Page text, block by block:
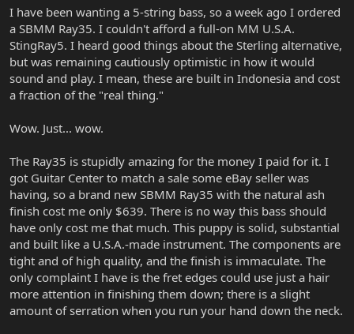
r
t
e
r
I have been wanting a 5-string bass, so a week ago I ordered
a SBMM Ray35. I couldn't afford a full-on MM U.S.A.
StingRay5. I heard good things about the Sterling alternative,
but was remaining cautiously optimistic in how it would
sound and play. I mean, these are built in Indonesia and cost
a fraction of the "real thing."
Wow. Just... wow.
The Ray35 is stupidly amazing for the money I paid for it. I
got Guitar Center to match a sale some eBay seller was
having, so a brand new SBMM Ray35 with the natural ash
finish cost me only $639. There is no way this bass should
have only cost me that much. This puppy is solid, substantial
and built like a U.S.A.-made instrument. The components are
tight and of high quality, and the finish is immaculate. The
only complaint I have is the fret edges could use just a hair
more attention in finishing them down; there is a slight
amount of serration when you run your hand down the neck.